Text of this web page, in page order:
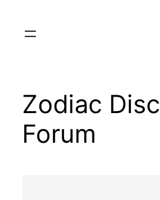
Zodiac
Forum